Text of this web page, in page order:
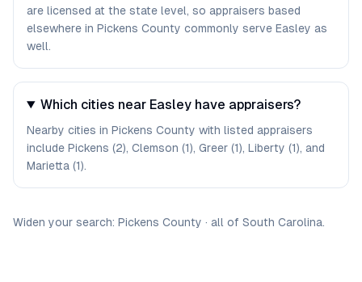
are licensed at the state level, so appraisers based
elsewhere in Pickens County commonly serve Easley as
well.
Which cities near Easley have appraisers?
Nearby cities in Pickens County with listed appraisers
include Pickens (2), Clemson (1), Greer (1), Liberty (1), and
Marietta (1).
Widen your search: Pickens County · all of South Carolina.